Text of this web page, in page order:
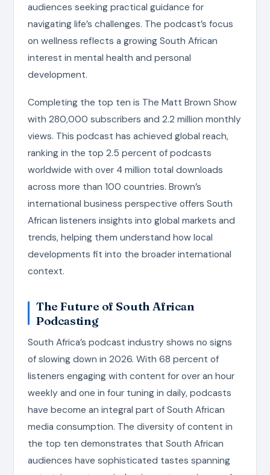
audiences seeking practical guidance for
navigating life’s challenges. The podcast’s focus
on wellness reflects a growing South African
interest in mental health and personal
development.
Completing the top ten is The Matt Brown Show
with 280,000 subscribers and 2.2 million monthly
views. This podcast has achieved global reach,
ranking in the top 2.5 percent of podcasts
worldwide with over 4 million total downloads
across more than 100 countries. Brown’s
international business perspective offers South
African listeners insights into global markets and
trends, helping them understand how local
developments fit into the broader international
context.
The Future of South African
Podcasting
South Africa’s podcast industry shows no signs
of slowing down in 2026. With 68 percent of
listeners engaging with content for over an hour
weekly and one in four tuning in daily, podcasts
have become an integral part of South African
media consumption. The diversity of content in
the top ten demonstrates that South African
audiences have sophisticated tastes spanning